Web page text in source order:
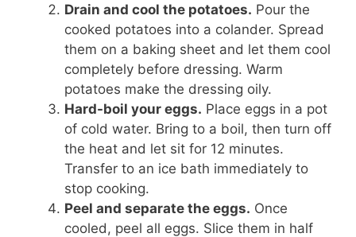
Drain and cool the potatoes. Pour the
cooked potatoes into a colander. Spread
them on a baking sheet and let them cool
completely before dressing. Warm
potatoes make the dressing oily.
Hard-boil your eggs. Place eggs in a pot
of cold water. Bring to a boil, then turn off
the heat and let sit for 12 minutes.
Transfer to an ice bath immediately to
stop cooking.
Peel and separate the eggs. Once
cooled, peel all eggs. Slice them in half